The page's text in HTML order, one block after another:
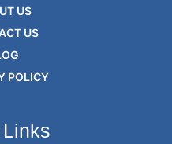
US
US
POLICY